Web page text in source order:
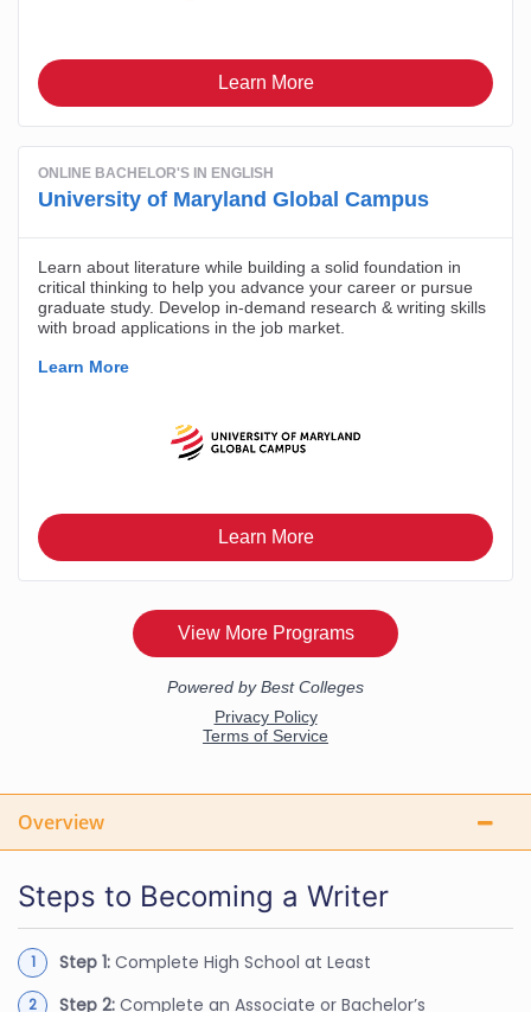
Overview
Steps to Becoming a Writer
Step 1: Complete High School at Least
Step 2: Complete an Associate or Bachelor’s